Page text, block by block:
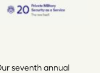
seventh annual